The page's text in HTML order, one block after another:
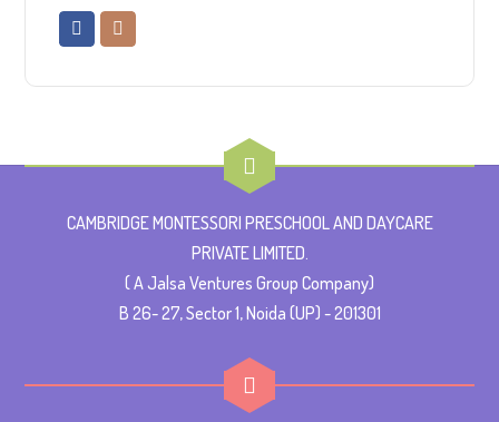
CAMBRIDGE MONTESSORI PRESCHOOL AND DAYCARE
PRIVATE LIMITED.
( A Jalsa Ventures Group Company)
B 26- 27, Sector 1, Noida (UP) - 201301